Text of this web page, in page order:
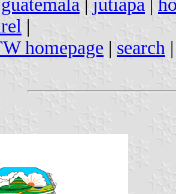
guatemala | jutiapa |
|
homepage | search